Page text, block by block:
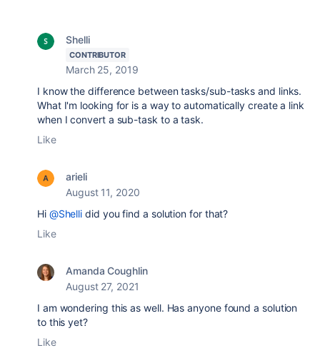
Shelli
CONTRIBUTOR
March 25, 2019
I know the difference between tasks/sub-tasks and links.
What I'm looking for is a way to automatically create a link
when I convert a sub-task to a task.
Like
arieli
August 11, 2020
Hi @Shelli did you find a solution for that?
Like
Amanda Coughlin
August 27, 2021
I am wondering this as well. Has anyone found a solution
to this yet?
Like